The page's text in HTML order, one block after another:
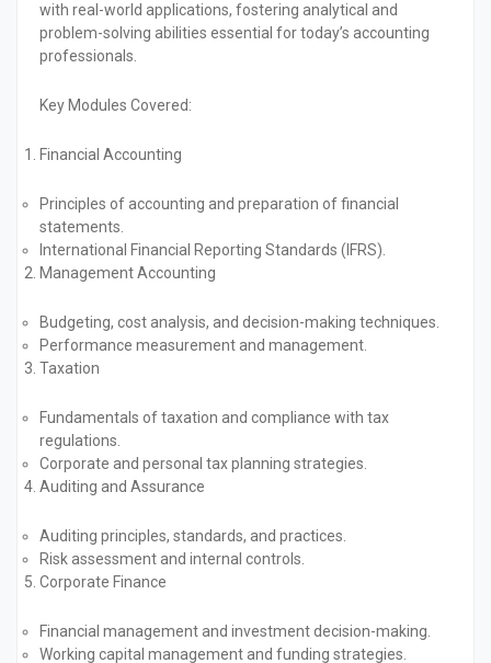
with real-world applications, fostering analytical and
problem-solving abilities essential for today’s accounting
professionals.
Key Modules Covered:
Financial Accounting
Principles of accounting and preparation of financial
statements.
International Financial Reporting Standards (IFRS).
Management Accounting
Budgeting, cost analysis, and decision-making techniques.
Performance measurement and management.
Taxation
Fundamentals of taxation and compliance with tax
regulations.
Corporate and personal tax planning strategies.
Auditing and Assurance
Auditing principles, standards, and practices.
Risk assessment and internal controls.
Corporate Finance
Financial management and investment decision-making.
Working capital management and funding strategies.